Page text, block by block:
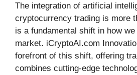
The integration of artificial
cryptocurrency trading is more
is a fundamental shift in how
market. iCryptoAI.com
forefront of this shift, offering
combines cutting-edge